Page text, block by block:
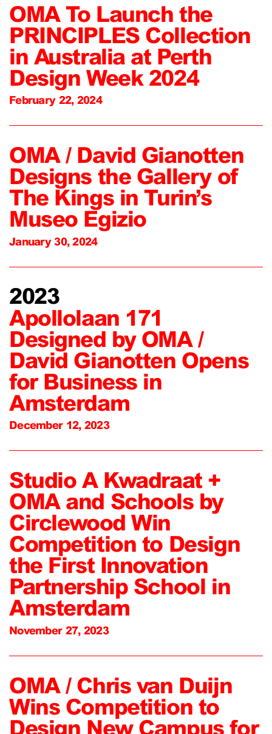
OMA To Launch the
PRINCIPLES Collection
in Australia at Perth
Design Week 2024
February 22, 2024
OMA / David Gianotten
Designs the Gallery of
The Kings in Turin’s
Museo Egizio
January 30, 2024
2023
Apollolaan 171
Designed by OMA /
David Gianotten Opens
for Business in
Amsterdam
December 12, 2023
Studio A Kwadraat +
OMA and Schools by
Circlewood Win
Competition to Design
the First Innovation
Partnership School in
Amsterdam
November 27, 2023
OMA / Chris van Duijn
Wins Competition to
Design New Campus for